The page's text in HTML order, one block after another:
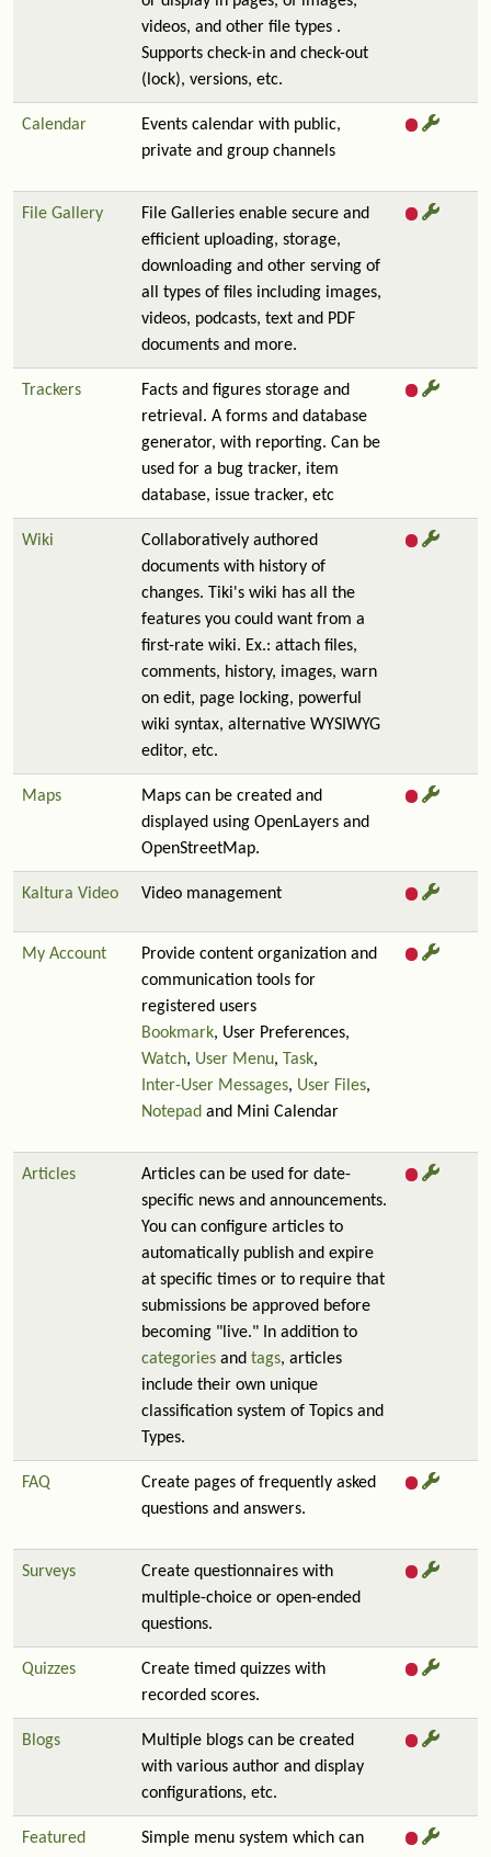
videos, and other file types .
Supports check-in and check-out
(lock), versions, etc.
Calendar
Events calendar with public,
private and group channels
File Gallery
File Galleries enable secure and
efficient uploading, storage,
downloading and other serving of
all types of files including images,
videos, podcasts, text and PDF
documents and more.
Trackers
Facts and figures storage and
retrieval. A forms and database
generator, with reporting. Can be
used for a bug tracker, item
database, issue tracker, etc
Wiki
Collaboratively authored
documents with history of
changes. Tiki's wiki has all the
features you could want from a
first-rate wiki. Ex.: attach files,
comments, history, images, warn
on edit, page locking, powerful
wiki syntax, alternative WYSIWYG
editor, etc.
Maps
Maps can be created and
displayed using OpenLayers and
OpenStreetMap.
Kaltura Video Video management
My Account
Provide content organization and
communication tools for
registered users
Bookmark, User Preferences,
Watch, User Menu, Task,
Inter-User Messages, User Files,
Notepad and Mini Calendar
Articles
Articles can be used for date-
specific news and announcements.
You can configure articles to
automatically publish and expire
at specific times or to require that
submissions be approved before
becoming "live." In addition to
categories and tags, articles
include their own unique
classification system of Topics and
Types.
FAQ
Create pages of frequently asked
questions and answers.
Surveys
Create questionnaires with
multiple-choice or open-ended
questions.
Quizzes
Create timed quizzes with
recorded scores.
Blogs
Multiple blogs can be created
with various author and display
configurations, etc.
Featured
Simple menu system which can